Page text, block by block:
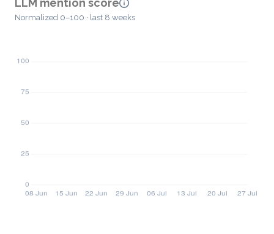
LLM mention score
Normalized 0–100 · last 8 weeks